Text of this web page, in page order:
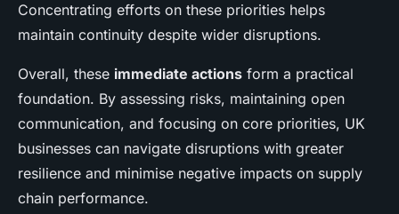
Concentrating efforts on these priorities helps
maintain continuity despite wider disruptions.
Overall, these immediate actions form a practical
foundation. By assessing risks, maintaining open
communication, and focusing on core priorities, UK
businesses can navigate disruptions with greater
resilience and minimise negative impacts on supply
chain performance.